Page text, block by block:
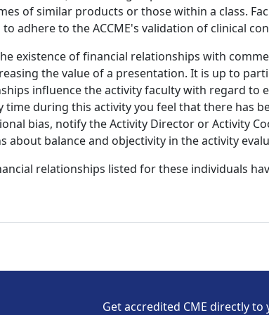
of similar products or those within a class.
adhere to the ACCME's validation of clinical
existence of financial relationships with
the value of a presentation. It is up to
influence the activity faculty with regard to
time during this activity you feel that there has
bias, notify the Activity Director or Activity
about balance and objectivity in the activity
relationships listed for these individuals
Get accredited CME directly